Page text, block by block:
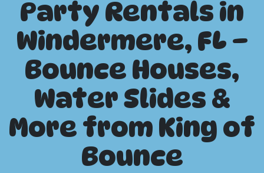
Party Rentals in
Windermere, FL –
Bounce Houses,
Water Slides &
More from King of
Bounce